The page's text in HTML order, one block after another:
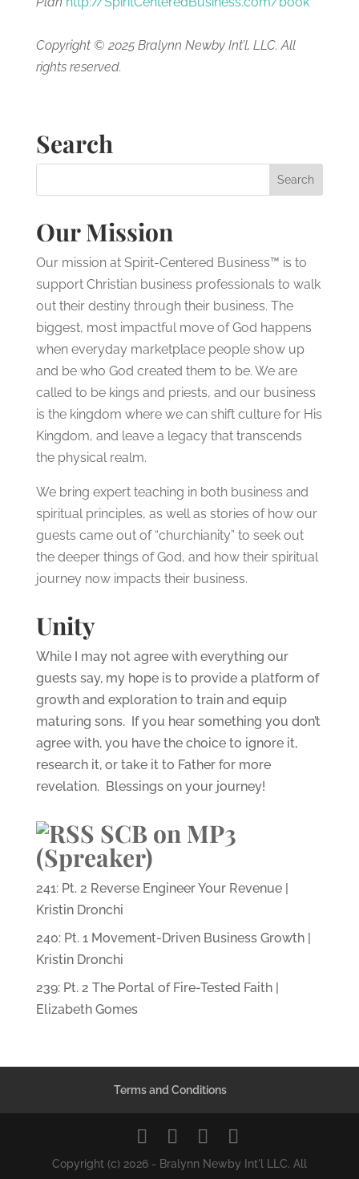
Copyright © 2025 Bralynn Newby Int’l, LLC. All
rights reserved.
Search
Our Mission
Our mission at Spirit-Centered Business™ is to
support Christian business professionals to walk
out their destiny through their business. The
biggest, most impactful move of God happens
when everyday marketplace people show up
and be who God created them to be. We are
called to be kings and priests, and our business
is the kingdom where we can shift culture for His
Kingdom, and leave a legacy that transcends
the physical realm.
We bring expert teaching in both business and
spiritual principles, as well as stories of how our
guests came out of “churchianity” to seek out
the deeper things of God, and how their spiritual
journey now impacts their business.
Unity
While I may not agree with everything our
guests say, my hope is to provide a platform of
growth and exploration to train and equip
maturing sons. If you hear something you don’t
agree with, you have the choice to ignore it,
research it, or take it to Father for more
revelation. Blessings on your journey!
SCB on MP3
(Spreaker)
241: Pt. 2 Reverse Engineer Your Revenue |
Kristin Dronchi
240: Pt. 1 Movement-Driven Business Growth |
Kristin Dronchi
239: Pt. 2 The Portal of Fire-Tested Faith |
Elizabeth Gomes
Terms and Conditions
Copyright (c) 2026 - Bralynn Newby Int'l LLC. All